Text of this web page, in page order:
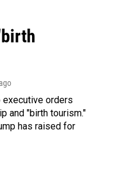
executive orders
and "birth tourism."
has raised for